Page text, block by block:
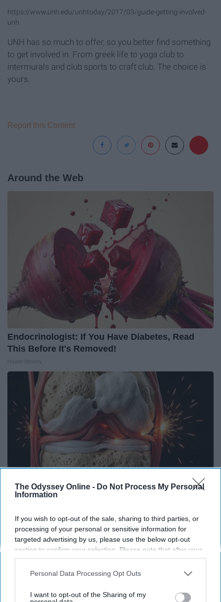
The Odyssey Online - Do Not Process My Personal
Information
If you wish to opt-out of the sale, sharing to third parties, or
processing of your personal or sensitive information for
targeted advertising by us, please use the below opt-out
section to confirm your selection. Please note that after your
opt-out request is processed you may continue seeing
interest-based ads based on personal information utilized by
your opt-out. You may separately opt-out of the further
Personal Data Processing Opt Outs
I want to opt-out of the Sharing of my
https://www.unh.edu/unhtoday/2017/03/guide-getting-involved-
unh
UNH has so much to offer, so you better find something
to get involved in. From greek life to yoga club to
intermurals and club sports to craft club. The choice is
yours.
Report this Content
Around the Web
Endocrinologist: If You Have Diabetes, Read
This Before It's Removed!
Surgeons: This Simple Trick Will End Knee Pain
& Arthritis Quickly (Try It)
Health Weekly